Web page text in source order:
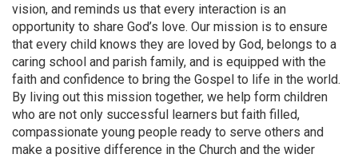
vision, and reminds us that every interaction is an
opportunity to share God’s love. Our mission is to ensure
that every child knows they are loved by God, belongs to a
caring school and parish family, and is equipped with the
faith and confidence to bring the Gospel to life in the world.
By living out this mission together, we help form children
who are not only successful learners but faith filled,
compassionate young people ready to serve others and
make a positive difference in the Church and the wider